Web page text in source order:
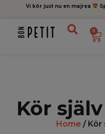
Vi kör just nu en majrea
0
Kör
Home / Kör